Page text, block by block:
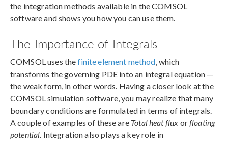
the integration methods available in the COMSOL
software and shows you how you can use them.
The Importance of Integrals
COMSOL uses thefinite element method , which
transforms the governing PDE into an integral equation —
the weak form, in other words. Having a closer look at the
COMSOL simulation software, you may realize that many
boundary conditions are formulated in terms of integrals.
A couple of examples of these are Total heat flux orfloating
potential . Integration also plays a key role in